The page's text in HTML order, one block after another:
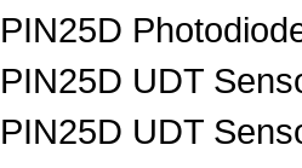
PIN25D
PIN25D UDT
PIN25D UDT